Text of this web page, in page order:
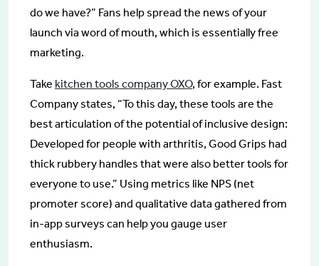
do we have?” Fans help spread the news of your
launch via word of mouth, which is essentially free
marketing.
Take kitchen tools company OXO, for example. Fast
Company states, “To this day, these tools are the
best articulation of the potential of inclusive design:
Developed for people with arthritis, Good Grips had
thick rubbery handles that were also better tools for
everyone to use.” Using metrics like NPS (net
promoter score) and qualitative data gathered from
in-app surveys can help you gauge user
enthusiasm.